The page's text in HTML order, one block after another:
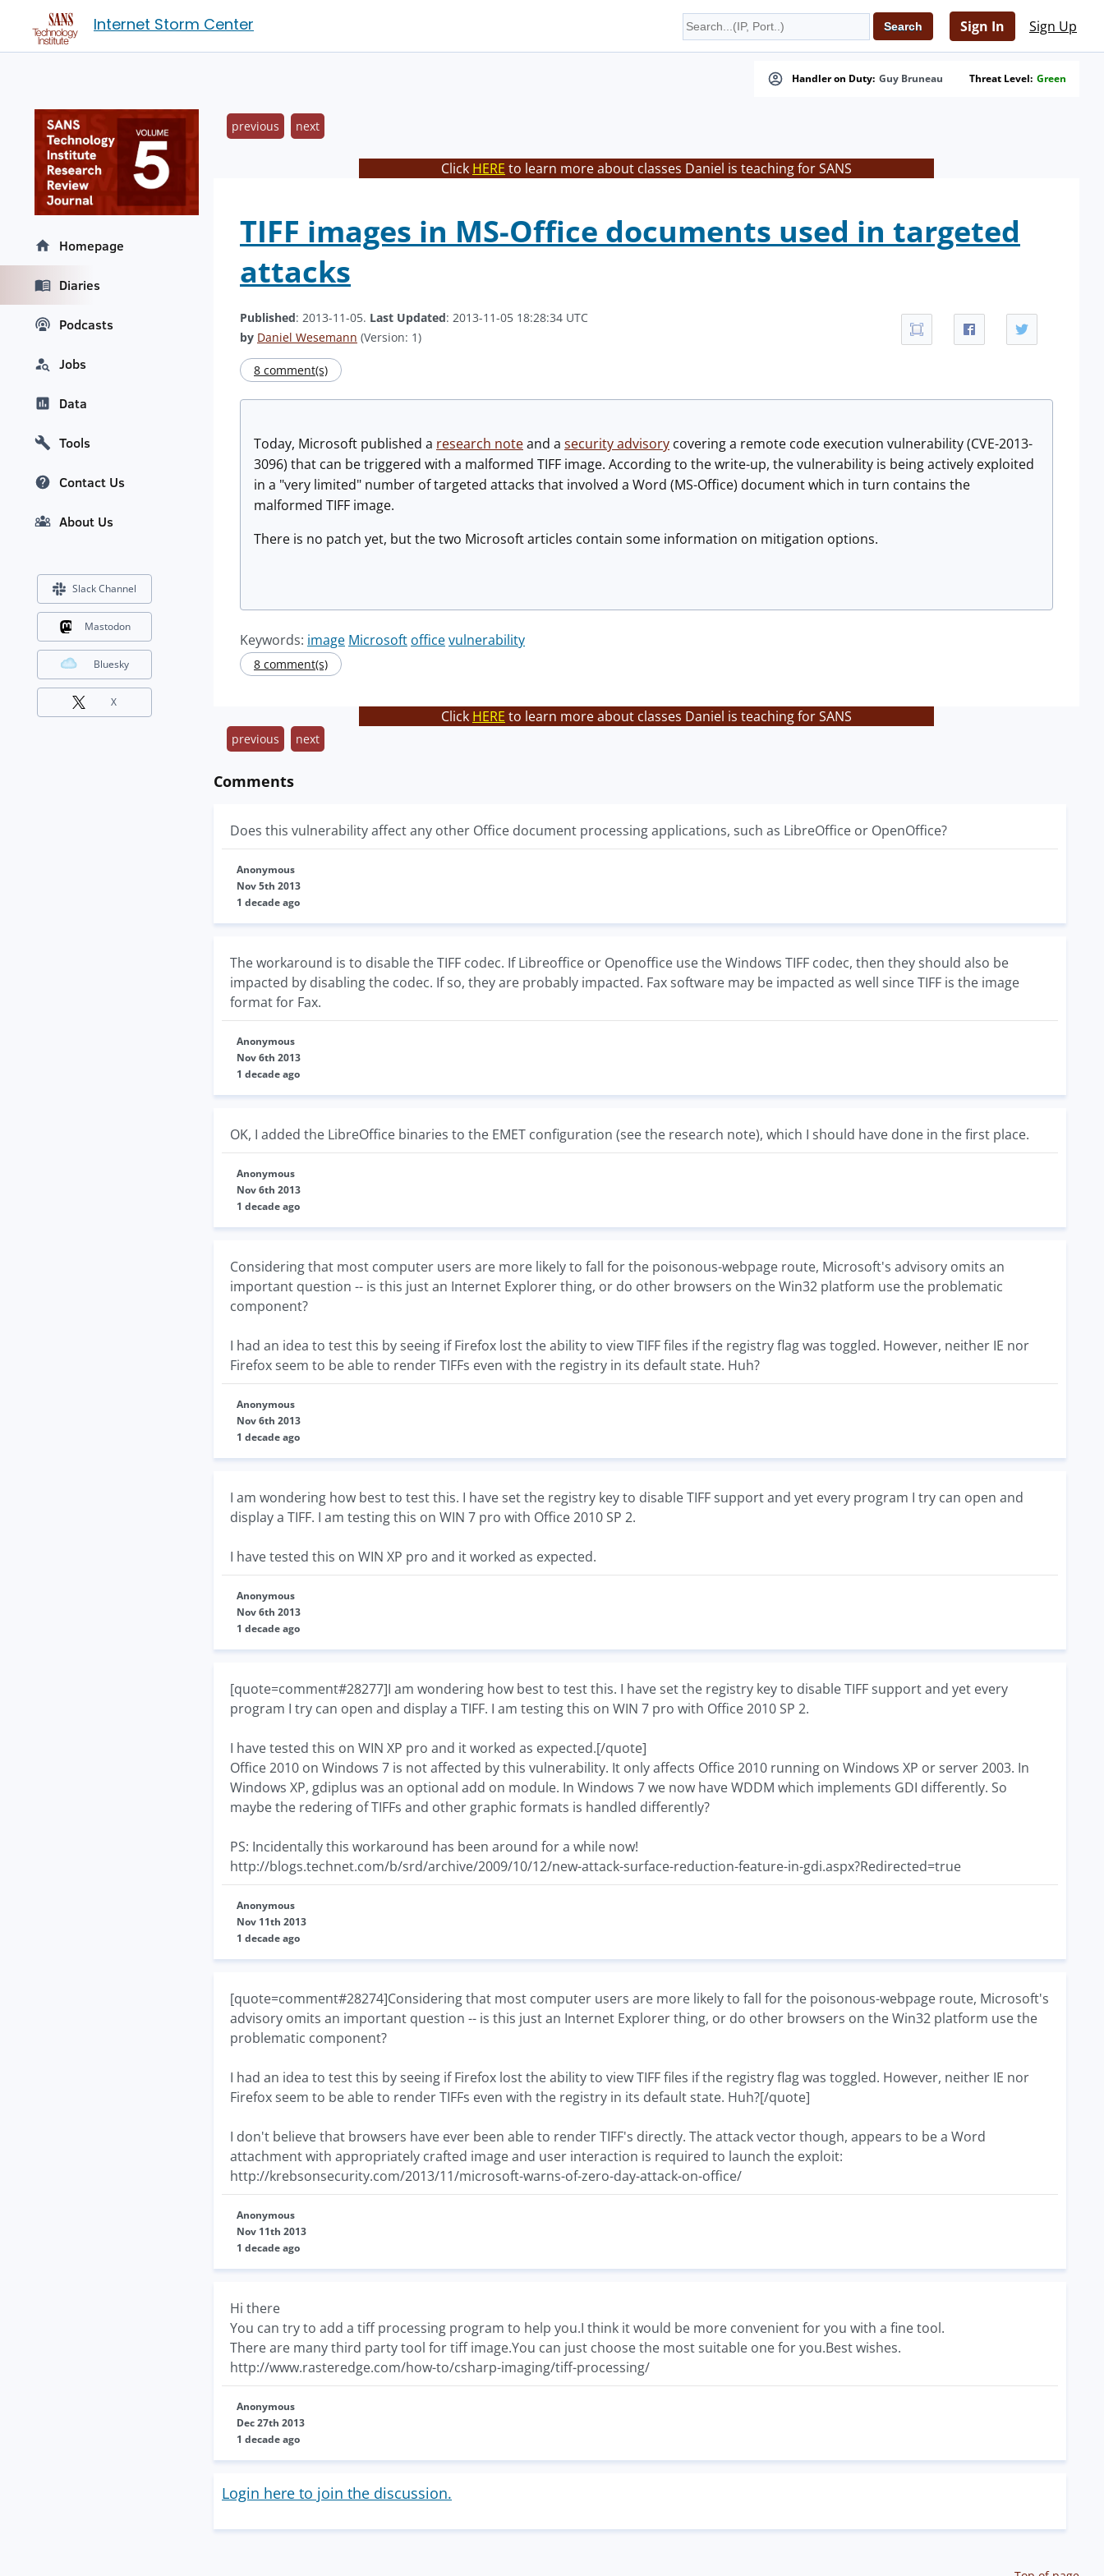
Internet Storm Center Sign In Sign Up
Handler on Duty: Guy Bruneau Threat Level: Green
previous next
Click HERE to learn more about classes Daniel is teaching for SANS
TIFF images in MS-Office documents used in targeted
attacks
Published: 2013-11-05. Last Updated: 2013-11-05 18:28:34 UTC
by Daniel Wesemann (Version: 1)
8 comment(s)
Today, Microsoft published a research noteand a security advisory covering a remote code execution vulnerability (CVE-2013-
3096) that can be triggered with a malformed TIFF image. According to the write-up, the vulnerability is being actively exploited
in a "very limited" number of targeted attacks that involved a Word (MS-Office) document which in turn contains the
malformed TIFF image.
There is no patch yet, but the two Microsoft articles contain some information on mitigation options.
Keywords: image Microsoft officevulnerability
8 comment(s)
Click HERE to learn more about classes Daniel is teaching for SANS
previous next
Comments
Does this vulnerability affect any other Office document processing applications, such as LibreOffice or OpenOffice?
Anonymous
Nov 5th 2013
1 decade ago
The workaround is to disable the TIFF codec. If Libreoffice or Openoffice use the Windows TIFF codec, then they should also be
impacted by disabling the codec. If so, they are probably impacted. Fax software may be impacted as well since TIFF is the image
format for Fax.
Anonymous
Nov 6th 2013
1 decade ago
OK, I added the LibreOffice binaries to the EMET configuration (see the research note), which I should have done in the first place.
Anonymous
Nov 6th 2013
1 decade ago
Considering that most computer users are more likely to fall for the poisonous-webpage route, Microsoft's advisory omits an
important question -- is this just an Internet Explorer thing, or do other browsers on the Win32 platform use the problematic
component?
I had an idea to test this by seeing if Firefox lost the ability to view TIFF files if the registry flag was toggled. However, neither IE nor
Firefox seem to be able to render TIFFs even with the registry in its default state. Huh?
Anonymous
Nov 6th 2013
1 decade ago
I am wondering how best to test this. I have set the registry key to disable TIFF support and yet every program I try can open and
display a TIFF. I am testing this on WIN 7 pro with Office 2010 SP 2.
I have tested this on WIN XP pro and it worked as expected.
Anonymous
Nov 6th 2013
1 decade ago
[quote=comment#28277]I am wondering how best to test this. I have set the registry key to disable TIFF support and yet every
program I try can open and display a TIFF. I am testing this on WIN 7 pro with Office 2010 SP 2.
I have tested this on WIN XP pro and it worked as expected.[/quote]
Office 2010 on Windows 7 is not affected by this vulnerability. It only affects Office 2010 running on Windows XP or server 2003. In
Windows XP, gdiplus was an optional add on module. In Windows 7 we now have WDDM which implements GDI differently. So
maybe the redering of TIFFs and other graphic formats is handled differently?
PS: Incidentally this workaround has been around for a while now!
http://blogs.technet.com/b/srd/archive/2009/10/12/new-attack-surface-reduction-feature-in-gdi.aspx?Redirected=true
Anonymous
Nov 11th 2013
1 decade ago
[quote=comment#28274]Considering that most computer users are more likely to fall for the poisonous-webpage route, Microsoft's
advisory omits an important question -- is this just an Internet Explorer thing, or do other browsers on the Win32 platform use the
problematic component?
I had an idea to test this by seeing if Firefox lost the ability to view TIFF files if the registry flag was toggled. However, neither IE nor
Firefox seem to be able to render TIFFs even with the registry in its default state. Huh?[/quote]
I don't believe that browsers have ever been able to render TIFF's directly. The attack vector though, appears to be a Word
attachment with appropriately crafted image and user interaction is required to launch the exploit:
http://krebsonsecurity.com/2013/11/microsoft-warns-of-zero-day-attack-on-office/
Anonymous
Nov 11th 2013
1 decade ago
Hi there
You can try to add a tiff processing program to help you.I think it would be more convenient for you with a fine tool.
There are many third party tool for tiff image.You can just choose the most suitable one for you.Best wishes.
http://www.rasteredge.com/how-to/csharp-imaging/tiff-processing/
Anonymous
Dec 27th 2013
1 decade ago
Login here to join the discussion.
Homepage
Diaries
Podcasts
Jobs
Data
Tools
Contact Us
About Us
Slack Channel
Mastodon
Bluesky
X